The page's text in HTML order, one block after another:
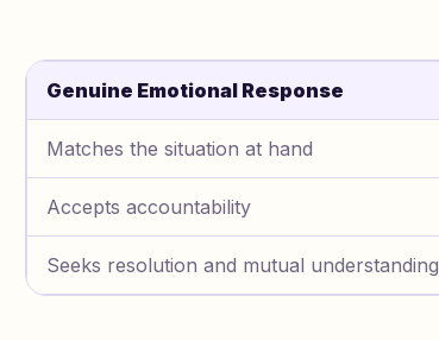
Genuine Emotional Response
Matches the situation at hand
Accepts accountability
Seeks resolution and mutual understanding